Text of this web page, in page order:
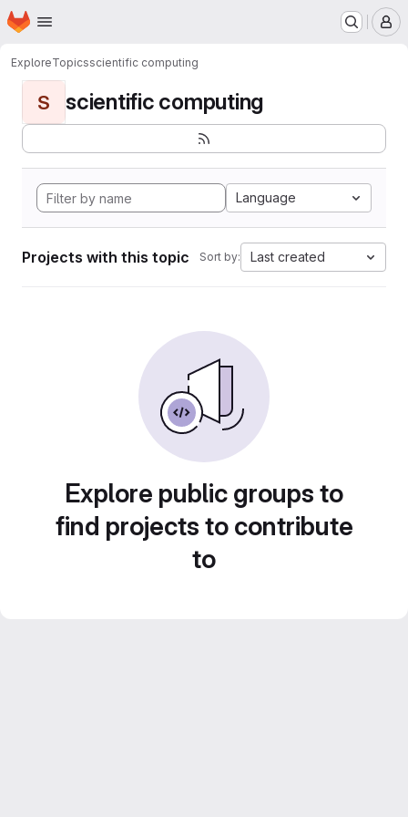
Skip to main content
Homepage
ExploreTopicsscientific computing
S scientific computing
Language
Projects with this topic Sort by: Last created
Explore public groups to
find projects to contribute
to